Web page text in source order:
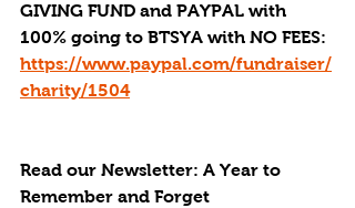
GIVING FUND and PAYPAL with
100% going to BTSYA with NO FEES:
https://www.paypal.com/fundraiser/
charity/1504
Read our Newsletter: A Year to
Remember and Forget